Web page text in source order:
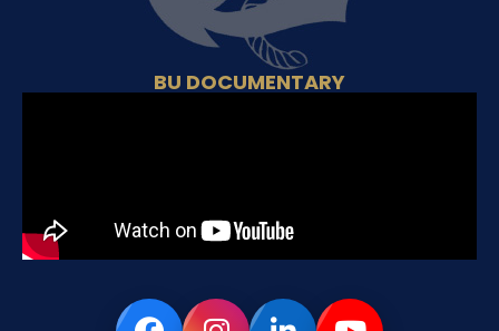
BU DOCUMENTARY